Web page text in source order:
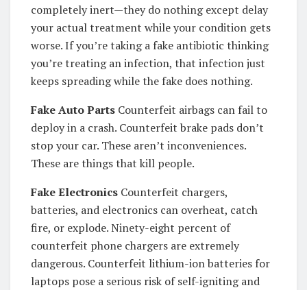
completely inert—they do nothing except delay
your actual treatment while your condition gets
worse. If you’re taking a fake antibiotic thinking
you’re treating an infection, that infection just
keeps spreading while the fake does nothing.
Fake Auto Parts Counterfeit airbags can fail to
deploy in a crash. Counterfeit brake pads don’t
stop your car. These aren’t inconveniences.
These are things that kill people.
Fake Electronics Counterfeit chargers,
batteries, and electronics can overheat, catch
fire, or explode. Ninety-eight percent of
counterfeit phone chargers are extremely
dangerous. Counterfeit lithium-ion batteries for
laptops pose a serious risk of self-igniting and